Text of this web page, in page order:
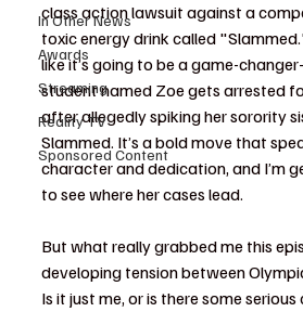
In Other News
Awards
Streaming
Reality TV
Sponsored Content
class action lawsuit against a
toxic energy drink called
like it’s going to be a game-
student named Zoe gets arrested
after allegedly spiking her sorority
Slammed. It’s a bold move that
character and dedication, and I’m
to see where her cases lead.
But what really grabbed me this
developing tension between
Is it just me, or is there some